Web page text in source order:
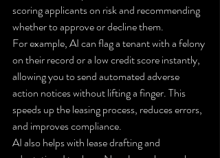
scoring applicants on risk and recommending
whether to approve or decline them.
For example, AI can flag a tenant with a felony
on their record or a low credit score instantly,
allowing you to send automated adverse
action notices without lifting a finger. This
speeds up the leasing process, reduces errors,
and improves compliance.
AI also helps with lease drafting and